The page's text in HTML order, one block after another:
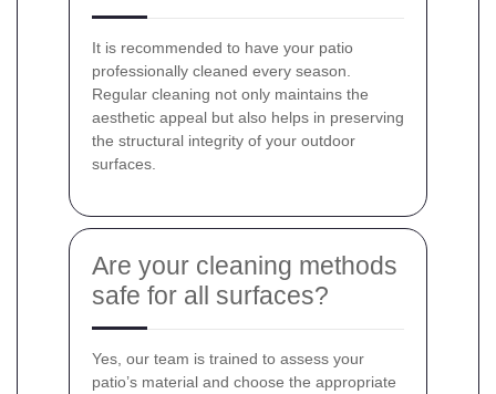
It is recommended to have your patio
professionally cleaned every season.
Regular cleaning not only maintains the
aesthetic appeal but also helps in preserving
the structural integrity of your outdoor
surfaces.
Are your cleaning methods
safe for all surfaces?
Yes, our team is trained to assess your
patio’s material and choose the appropriate